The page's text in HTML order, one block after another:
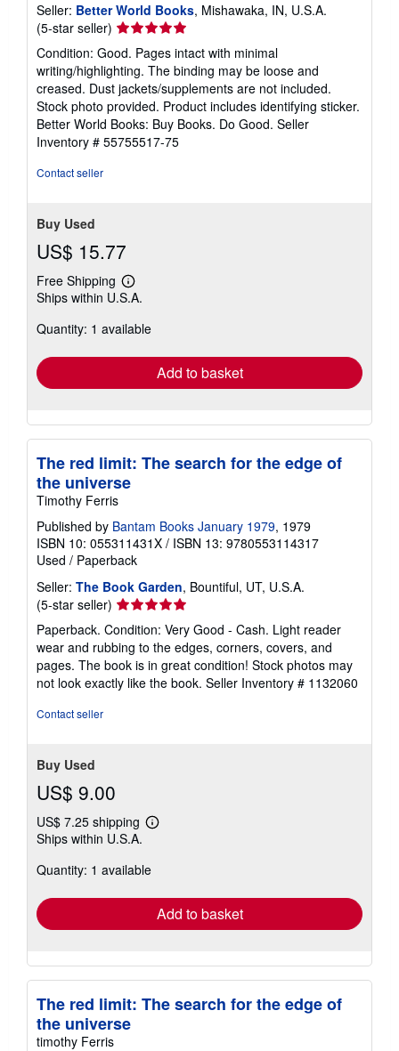
Seller: Better World Books, Mishawaka, IN, U.S.A.
(5-star seller) Seller
rating
5
out
of
5
stars
Condition: Good. Pages intact with minimal
writing/highlighting. The binding may be loose and
creased. Dust jackets/supplements are not included.
Stock photo provided. Product includes identifying sticker.
Better World Books: Buy Books. Do Good. Seller
Inventory # 55755517-75
Contact seller
Buy Used
US$ 15.77
Free Shipping
Learn
more
shipping
Ships within U.S.A.
Quantity: 1 available
Add to basket
The red limit: The search for the edge of
the universe
Timothy Ferris
Published by Bantam Books January 1979, 1979
ISBN 10: 055311431X / ISBN 13: 9780553114317
Used / Paperback
Seller: The Book Garden, Bountiful, UT, U.S.A.
(5-star seller) Seller
rating
5
out
of
5
Paperback. Condition: Very Good - Cash. Light reader
wear and rubbing to the edges, corners, covers, and
pages. The book is in great condition! Stock photos may
not look exactly like the book. Seller Inventory # 1132060
Contact seller
Buy Used
US$ 9.00
US$ 7.25 shipping
Learn
shipping
Ships within U.S.A.
Quantity: 1 available
Add to basket
The red limit: The search for the edge of
the universe
timothy Ferris